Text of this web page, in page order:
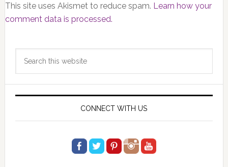
This site uses Akismet to reduce spam. Learn how your
comment data is processed.
Primary
Sidebar
CONNECT WITH US